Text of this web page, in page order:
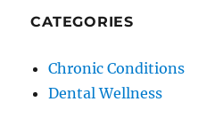
CATEGORIES
Chronic Conditions
Dental Wellness